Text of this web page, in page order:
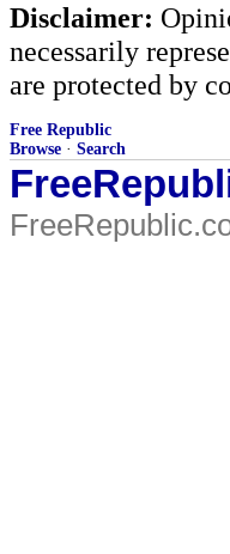
Disclaimer:
necessarily
are protected by
Free Republic
Browse · Search